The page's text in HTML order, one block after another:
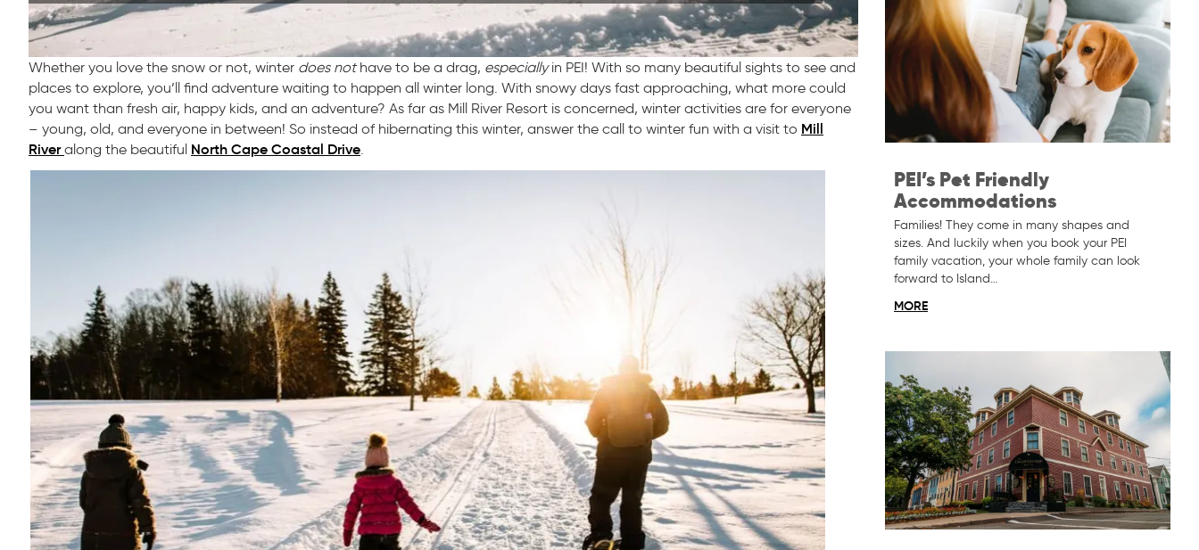
Whether you love the snow or not, winter does nothave to be a drag, especiallyin PEI! With so many beautiful sights to see and
places to explore, you’ll find adventure waiting to happen all winter long. With snowy days fast approaching, what more could
you want than fresh air, happy kids, and an adventure? As far as Mill River Resort is concerned, winter activities are for everyone
– young, old, and everyone in between! So instead of hibernating this winter, answer the call to winter fun with a visit to Mill
Riveralong the beautiful North Cape Coastal Drive.
PEI’s Pet Friendly
Accommodations
Families! They come in many shapes and
sizes. And luckily when you book your PEI
family vacation, your whole family can look
forward to Island…
MORE